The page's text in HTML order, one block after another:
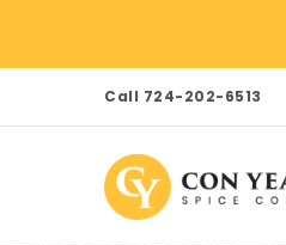
Call 724-202-6513